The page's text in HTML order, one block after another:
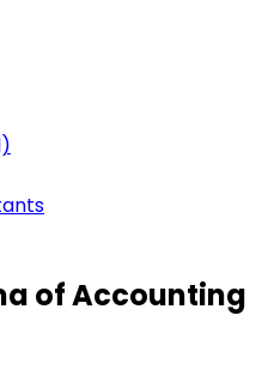
of Accounting